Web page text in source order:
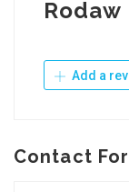
Rodaw
Add a
Contact